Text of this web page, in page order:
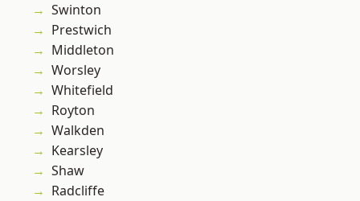
Swinton
Prestwich
Middleton
Worsley
Whitefield
Royton
Walkden
Kearsley
Shaw
Radcliffe